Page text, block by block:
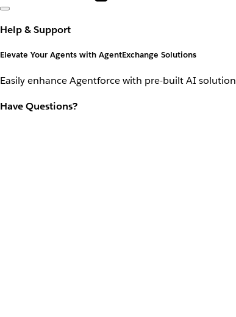
Help & Support
Elevate Your Agents with AgentExchange Solutions
Easily enhance Agentforce with pre-built AI
Have Questions?